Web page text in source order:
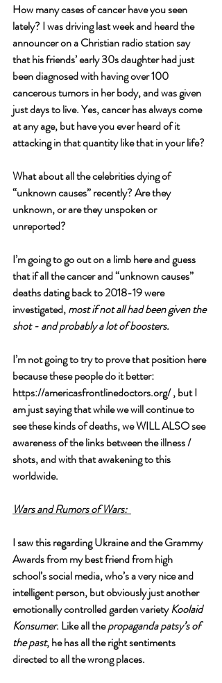
How many cases of cancer have you seen
lately? I was driving last week and heard the
announcer on a Christian radio station say
that his friends’ early 30s daughter had just
been diagnosed with having over 100
cancerous tumors in her body, and was given
just days to live. Yes, cancer has always come
at any age, but have you ever heard of it
attacking in that quantity like that in your life?
What about all the celebrities dying of
“unknown causes” recently? Are they
unknown, or are they unspoken or
unreported?
I’m going to go out on a limb here and guess
that if all the cancer and “unknown causes”
deaths dating back to 2018-19 were
investigated, most if not all had been given the
shot - and probably a lot of boosters.
I’m not going to try to prove that position here
because these people do it better:
https://americasfrontlinedoctors.org/ , but I
am just saying that while we will continue to
see these kinds of deaths, we WILL ALSO see
awareness of the links between the illness /
shots, and with that awakening to this
worldwide.
Wars and Rumors of Wars:
I saw this regarding Ukraine and the Grammy
Awards from my best friend from high
school’s social media, who’s a very nice and
intelligent person, but obviously just another
emotionally controlled garden variety Koolaid
Konsumer. Like all the propaganda patsy’s of
the past, he has all the right sentiments
directed to all the wrong places.